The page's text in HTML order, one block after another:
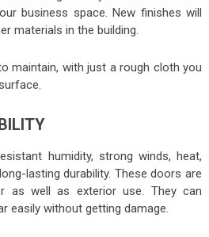
business space. New finishes will
materials in the building.
maintain, with just a rough cloth you
humidity, strong winds, heat,
lasting durability. These doors are
as well as exterior use. They can
easily without getting damage.